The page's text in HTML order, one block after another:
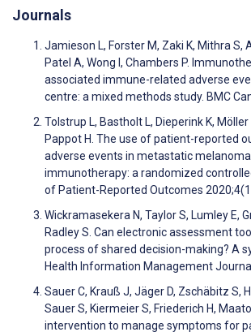
Journals
Jamieson L, Forster M, Zaki K, Mithra S,
Patel A, Wong I, Chambers P.
associated immune-related adverse
centre: a mixed methods study. BMC
Tolstrup L, Bastholt L, Dieperink K,
Pappot H. The use of patient-reported
adverse events in metastatic
immunotherapy: a randomized
of Patient-Reported Outcomes
Wickramasekera N, Taylor S, Lumley E,
Radley S. Can electronic assessment
process of shared decision-making? A
Health Information Management
Sauer C, Krauß J, Jäger D, Zschäbitz S,
Sauer S, Kiermeier S, Friederich H,
intervention to manage symptoms for